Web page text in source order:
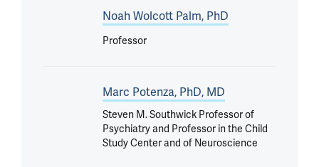
Noah Wolcott Palm, PhD
Professor
Marc Potenza, PhD, MD
Steven M. Southwick Professor of
Psychiatry and Professor in the Child
Study Center and of Neuroscience